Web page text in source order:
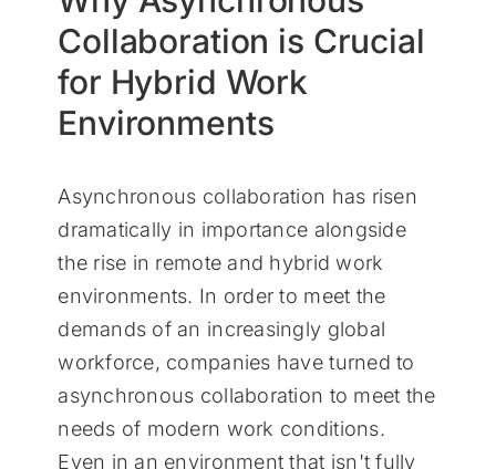
Collaboration is Crucial
for Hybrid Work
Environments
Asynchronous collaboration has risen
dramatically in importance alongside
the rise in remote and hybrid work
environments. In order to meet the
demands of an increasingly global
workforce, companies have turned to
asynchronous collaboration to meet the
needs of modern work conditions.
Even in an environment that isn't fully